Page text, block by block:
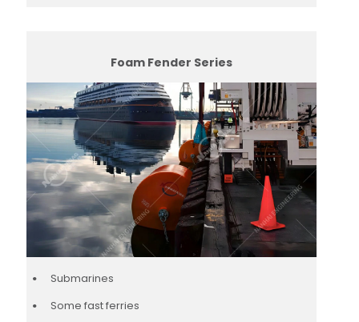
Foam Fender Series
Submarines
Some fast ferries